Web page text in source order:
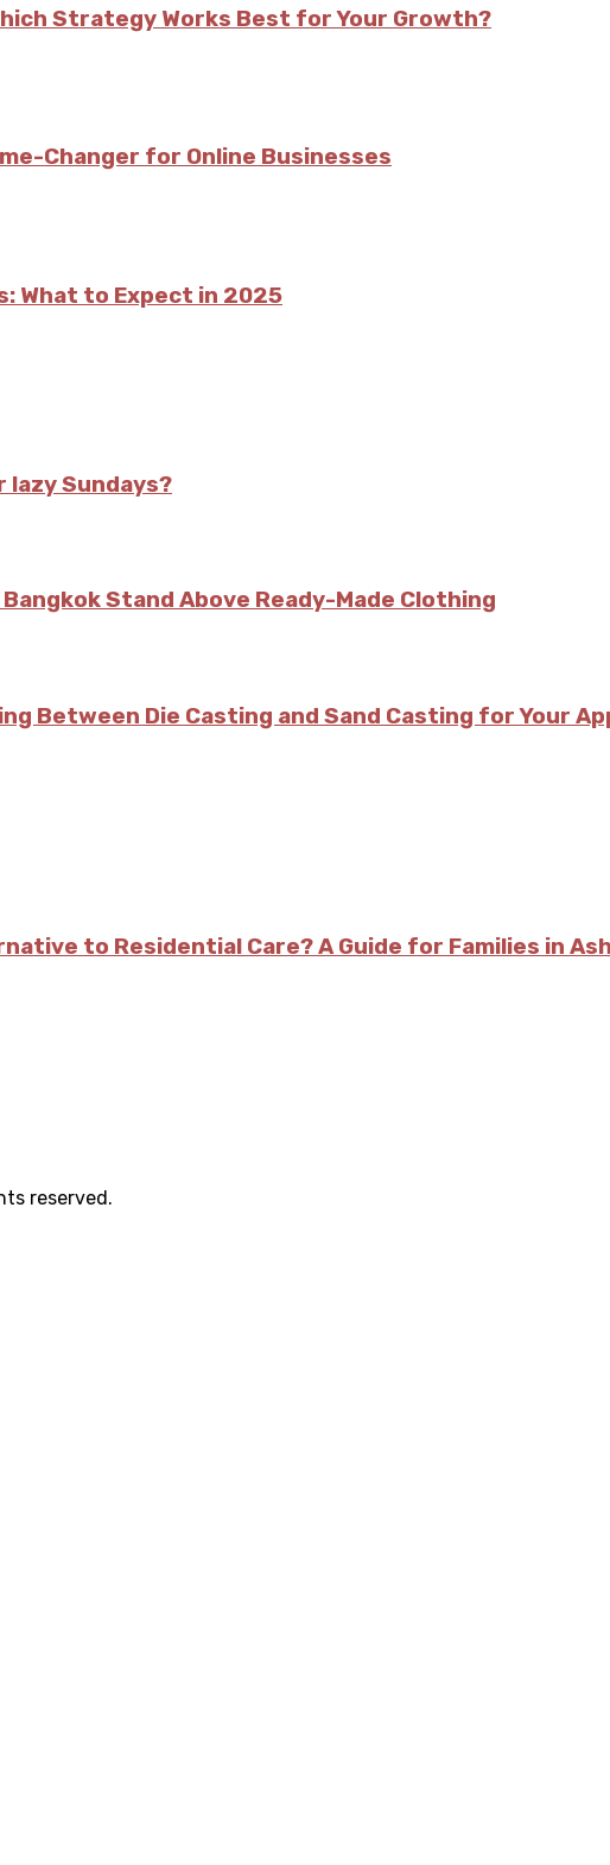
Strategy Works Best for Your Growth?
Changer for Online Businesses
What to Expect in 2025
lazy Sundays?
Stand Above Ready-Made Clothing
Between Die Casting and Sand Casting for Your
to Residential Care? A Guide for Families in
reserved.